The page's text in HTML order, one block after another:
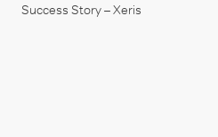
Success Story – Xeris